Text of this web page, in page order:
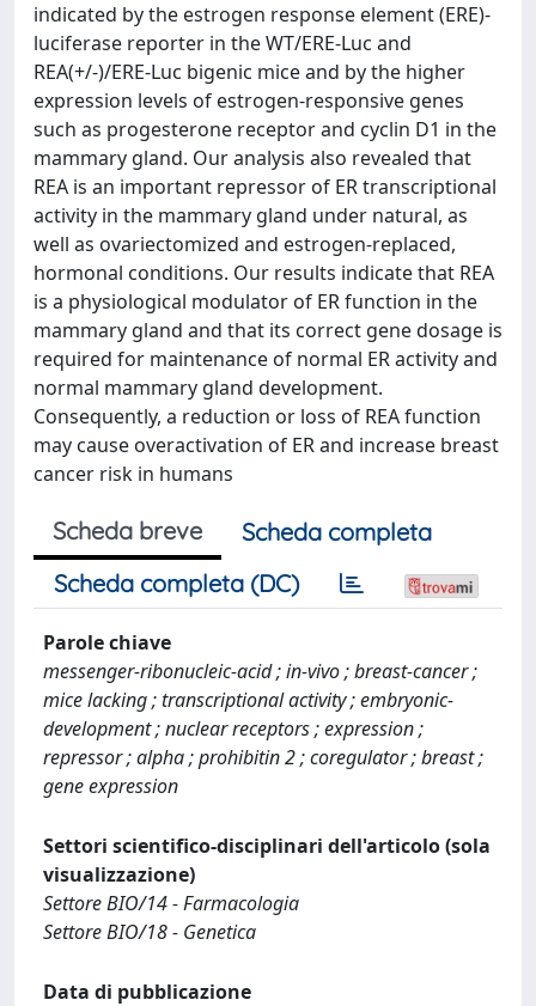
indicated by the estrogen response element (ERE)-
luciferase reporter in the WT/ERE-Luc and
REA(+/-)/ERE-Luc bigenic mice and by the higher
expression levels of estrogen-responsive genes
such as progesterone receptor and cyclin D1 in the
mammary gland. Our analysis also revealed that
REA is an important repressor of ER transcriptional
activity in the mammary gland under natural, as
well as ovariectomized and estrogen-replaced,
hormonal conditions. Our results indicate that REA
is a physiological modulator of ER function in the
mammary gland and that its correct gene dosage is
required for maintenance of normal ER activity and
normal mammary gland development.
Consequently, a reduction or loss of REA function
may cause overactivation of ER and increase breast
cancer risk in humans
Scheda breve
Scheda completa
Scheda completa (DC)
Parole chiave
messenger-ribonucleic-acid ; in-vivo ; breast-cancer ;
mice lacking ; transcriptional activity ; embryonic-
development ; nuclear receptors ; expression ;
repressor ; alpha ; prohibitin 2 ; coregulator ; breast ;
gene expression
Settori scientifico-disciplinari dell'articolo (sola
visualizzazione)
Settore BIO/14 - Farmacologia
Settore BIO/18 - Genetica
Data di pubblicazione